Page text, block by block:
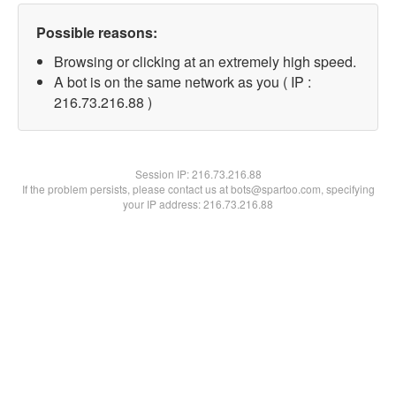
Possible reasons:
Browsing or clicking at an extremely high speed.
A bot is on the same network as you ( IP :
216.73.216.88 )
Session IP:216.73.216.88
If the problem persists, please contact us at bots@spartoo.com, specifying
your IP address: 216.73.216.88